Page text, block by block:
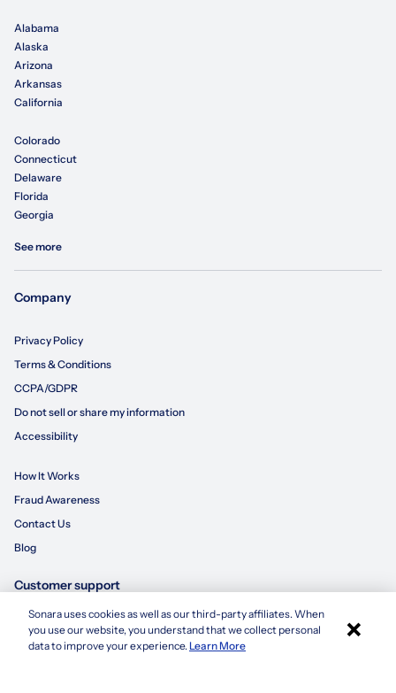
Apply with Sonara
Alabama
Alaska
Arizona
Arkansas
California
Colorado
Connecticut
Delaware
Florida
Georgia
See more
Company
Privacy Policy
Terms & Conditions
CCPA/GDPR
Do not sell or share my information
Accessibility
How It Works
Fraud Awareness
Contact Us
Blog
Customer support
855-695-3235
customersupport@sonara.ai
Sonara uses cookies as well as our third-party affiliates. When
you use our website, you understand that we collect personal
data to improve your experience.Learn More ×